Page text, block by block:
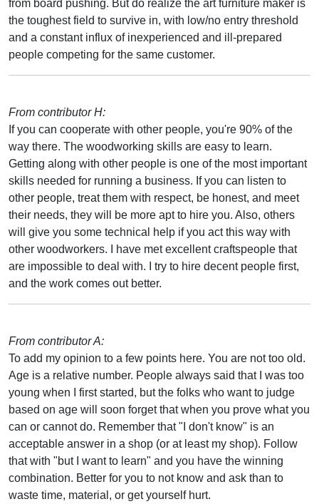
from board pushing. But do realize the art furniture maker is
the toughest field to survive in, with low/no entry threshold
and a constant influx of inexperienced and ill-prepared
people competing for the same customer.
From contributor H:
If you can cooperate with other people, you're 90% of the
way there. The woodworking skills are easy to learn.
Getting along with other people is one of the most important
skills needed for running a business. If you can listen to
other people, treat them with respect, be honest, and meet
their needs, they will be more apt to hire you. Also, others
will give you some technical help if you act this way with
other woodworkers. I have met excellent craftspeople that
are impossible to deal with. I try to hire decent people first,
and the work comes out better.
From contributor A:
To add my opinion to a few points here. You are not too old.
Age is a relative number. People always said that I was too
young when I first started, but the folks who want to judge
based on age will soon forget that when you prove what you
can or cannot do. Remember that "I don't know" is an
acceptable answer in a shop (or at least my shop). Follow
that with "but I want to learn" and you have the winning
combination. Better for you to not know and ask than to
waste time, material, or get yourself hurt.